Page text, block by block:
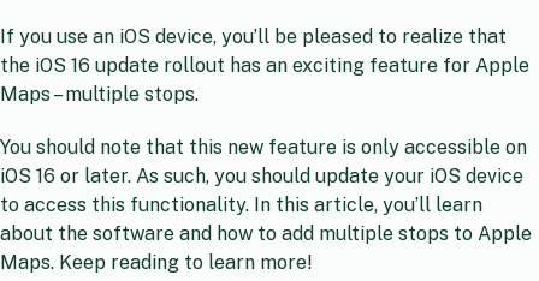
If you use an iOS device, you’ll be pleased to realize that
the iOS 16 update rollout has an exciting feature for Apple
Maps – multiple stops.
You should note that this new feature is only accessible on
iOS 16 or later. As such, you should update your iOS device
to access this functionality. In this article, you’ll learn
about the software and how to add multiple stops to Apple
Maps. Keep reading to learn more!